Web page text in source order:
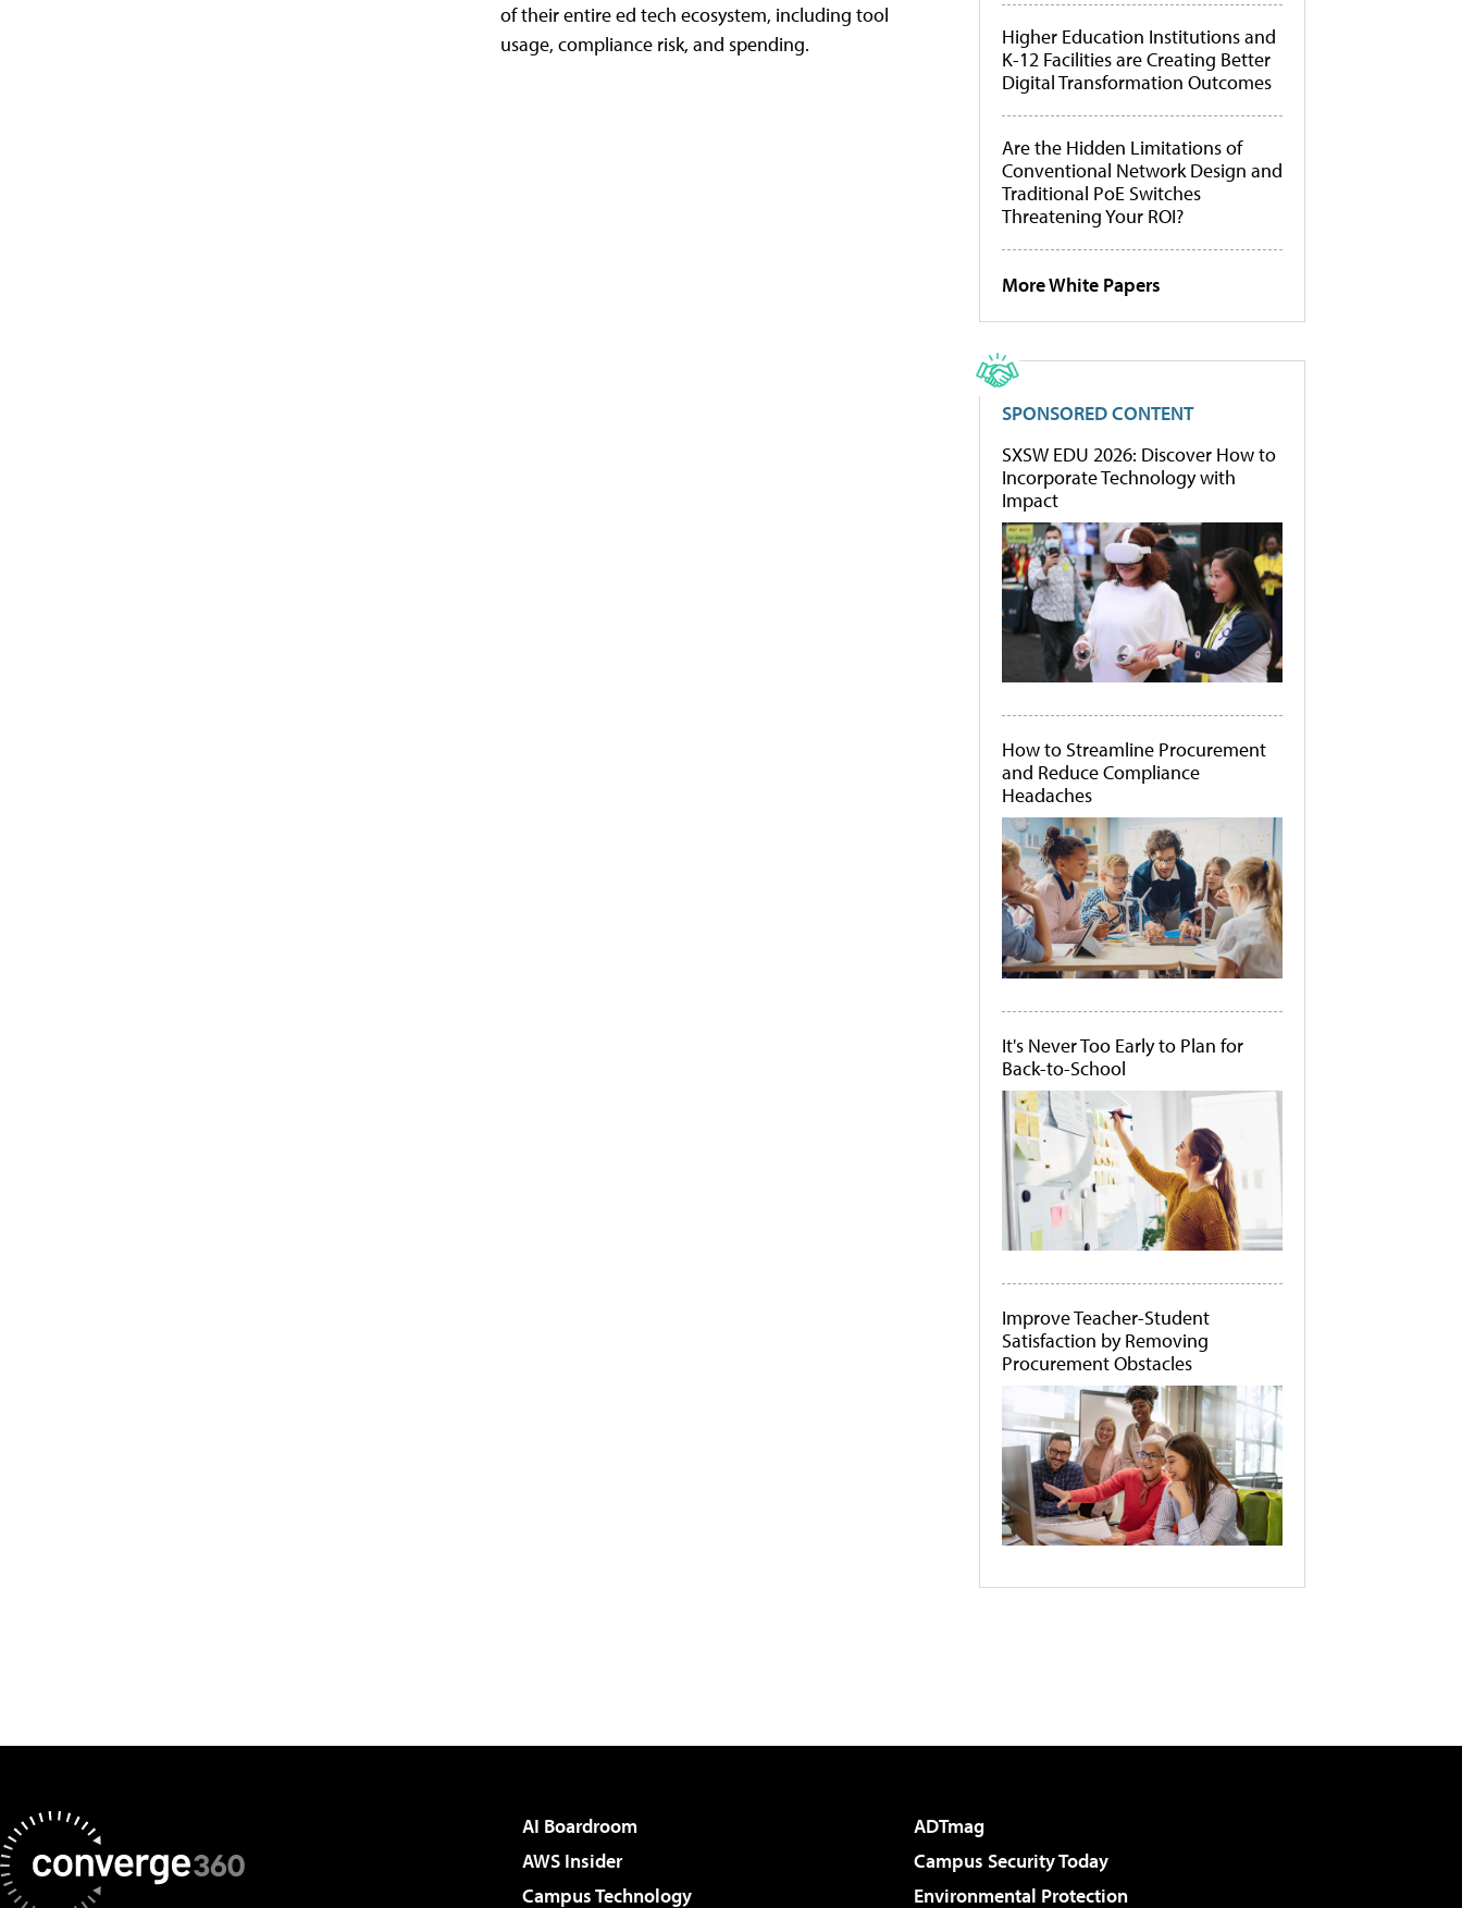
of their entire ed tech ecosystem, including tool
usage, compliance risk, and spending.
Higher Education Institutions and
K-12 Facilities are Creating Better
Digital Transformation Outcomes
Are the Hidden Limitations of
Conventional Network Design and
Traditional PoE Switches
Threatening Your ROI?
More White Papers
SPONSORED CONTENT
SXSW EDU 2026: Discover How to
Incorporate Technology with
Impact
How to Streamline Procurement
and Reduce Compliance
Headaches
It's Never Too Early to Plan for
Back-to-School
Improve Teacher-Student
Satisfaction by Removing
Procurement Obstacles
AI Boardroom
ADTmag
AWS Insider
Campus Security Today
Campus Technology
Environmental Protection